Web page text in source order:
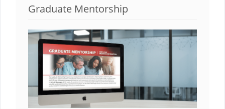
Graduate Mentorship